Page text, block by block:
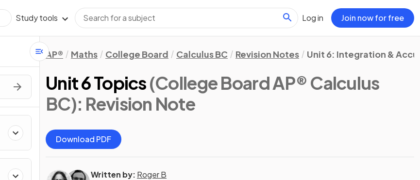
Study tools Log in Join now for free
AP® Maths College Board Calculus BC Revision Notes Unit 6: Integration &
Unit 6 Topics(College Board AP® Calculus
BC): Revision Note
Download PDF
Written by: Roger B